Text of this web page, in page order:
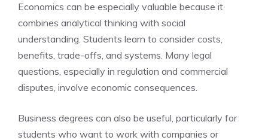
Economics can be especially valuable because it
combines analytical thinking with social
understanding. Students learn to consider costs,
benefits, trade-offs, and systems. Many legal
questions, especially in regulation and commercial
disputes, involve economic consequences.
Business degrees can also be useful, particularly for
students who want to work with companies or